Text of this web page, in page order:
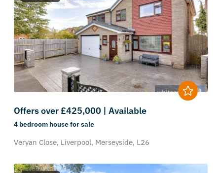
Offers over £425,000 | Available
4 bedroom housefor sale
Veryan Close, Liverpool, Merseyside, L26